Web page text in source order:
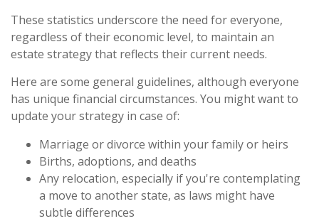
These statistics underscore the need for everyone,
regardless of their economic level, to maintain an
estate strategy that reflects their current needs.
Here are some general guidelines, although everyone
has unique financial circumstances. You might want to
update your strategy in case of:
Marriage or divorce within your family or heirs
Births, adoptions, and deaths
Any relocation, especially if you're contemplating
a move to another state, as laws might have
subtle differences